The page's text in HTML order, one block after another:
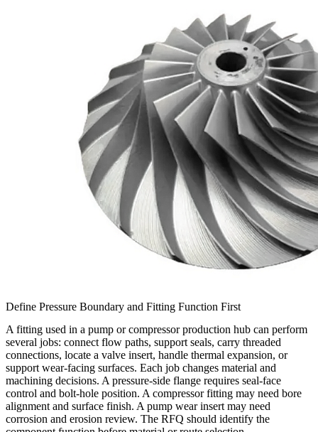
Define Pressure Boundary and Fitting Function First
A fitting used in a pump or compressor production hub can perform
several jobs: connect flow paths, support seals, carry threaded
connections, locate a valve insert, handle thermal expansion, or
support wear-facing surfaces. Each job changes material and
machining decisions. A pressure-side flange requires seal-face
control and bolt-hole position. A compressor fitting may need bore
alignment and surface finish. A pump wear insert may need
corrosion and erosion review. The RFQ should identify the